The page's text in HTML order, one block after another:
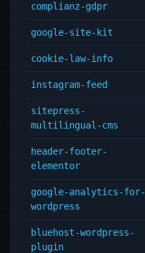
complianz-gdpr
google-site-kit
cookie-law-info
instagram-feed
sitepress-
multilingual-cms
header-footer-
elementor
google-analytics-for-
wordpress
bluehost-wordpress-
plugin